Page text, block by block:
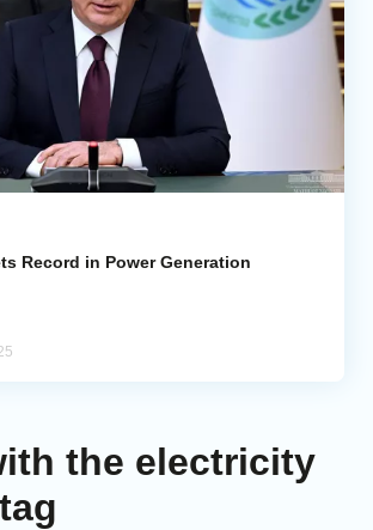
Record in Power Generation
the electricity